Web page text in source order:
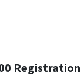
Registration